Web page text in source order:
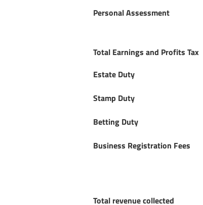
Personal Assessment
Total Earnings and Profits Tax
Estate Duty
Stamp Duty
Betting Duty
Business Registration Fees
Total revenue collected